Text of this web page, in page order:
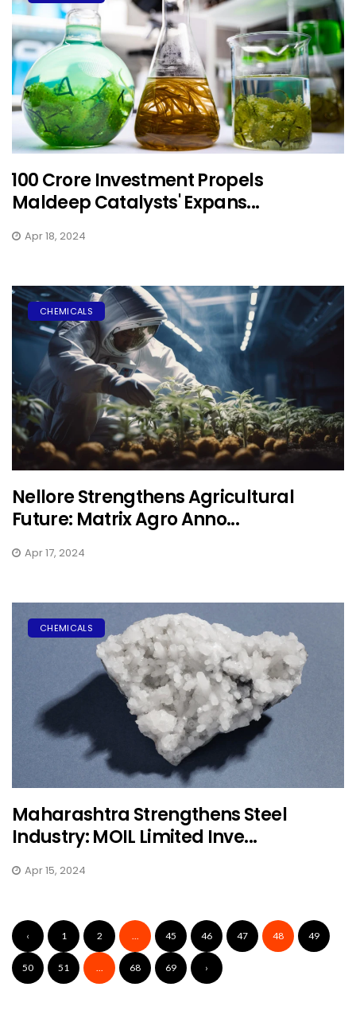
₹100 Crore Investment Propels
Maldeep Catalysts' Expans...
Apr 18, 2024
CHEMICALS
Nellore Strengthens Agricultural
Future: Matrix Agro Anno...
Apr 17, 2024
CHEMICALS
Maharashtra Strengthens Steel
Industry: MOIL Limited Inve...
Apr 15, 2024
‹ 1 2 ... 45 46 47 48 49
50 51 ... 68 69 ›